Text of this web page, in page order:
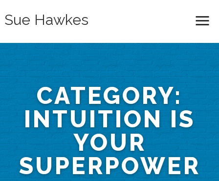
Sue Hawkes
CATEGORY:
INTUITION IS
YOUR
SUPERPOWER